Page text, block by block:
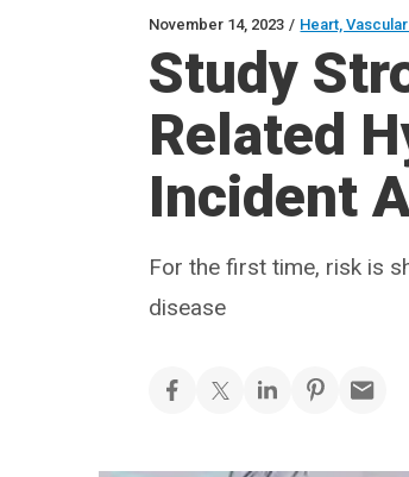
November 14, 2023 / Heart,
Study
Related
Incident
For the first time, risk is
disease